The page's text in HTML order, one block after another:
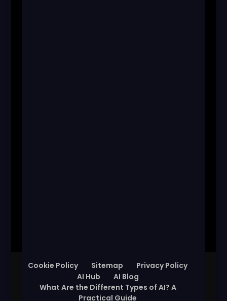
Cookie Policy Sitemap
Privacy Policy
AI Hub
AI Blog
What Are the Different Types of AI? A
Practical Guide